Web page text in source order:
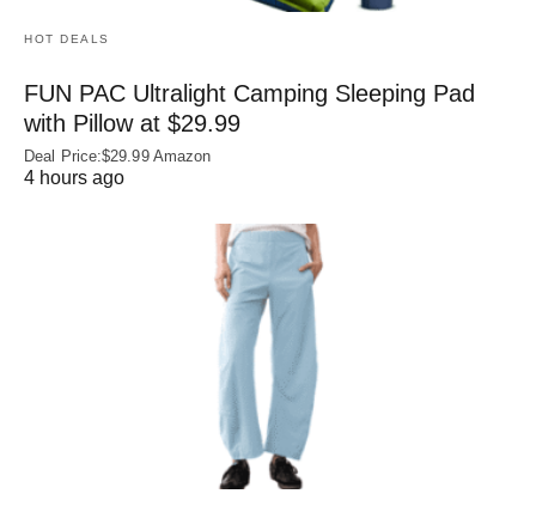
HOT DEALS
FUN PAC Ultralight Camping Sleeping Pad
with Pillow at $29.99
Deal Price:$29.99 Amazon
4 hours ago